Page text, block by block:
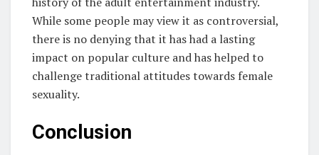
While some people may view it as controversial,
there is no denying that it has had a lasting
impact on popular culture and has helped to
challenge traditional attitudes towards female
sexuality.
Conclusion